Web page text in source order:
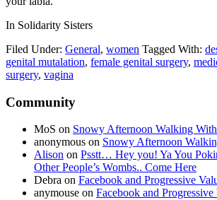
In Solidarity Sisters
Filed Under: General, women Tagged With:
genital mutalation, female genital surgery,
surgery, vagina
Footer
Community
MoS on Snowy Afternoon Walking
anonymous on Snowy Afternoon
Alison on Psstt… Hey you! Ya You
Other People’s Wombs.. Come Here
Debra on Facebook and Progressive
anymouse on Facebook and Progressive